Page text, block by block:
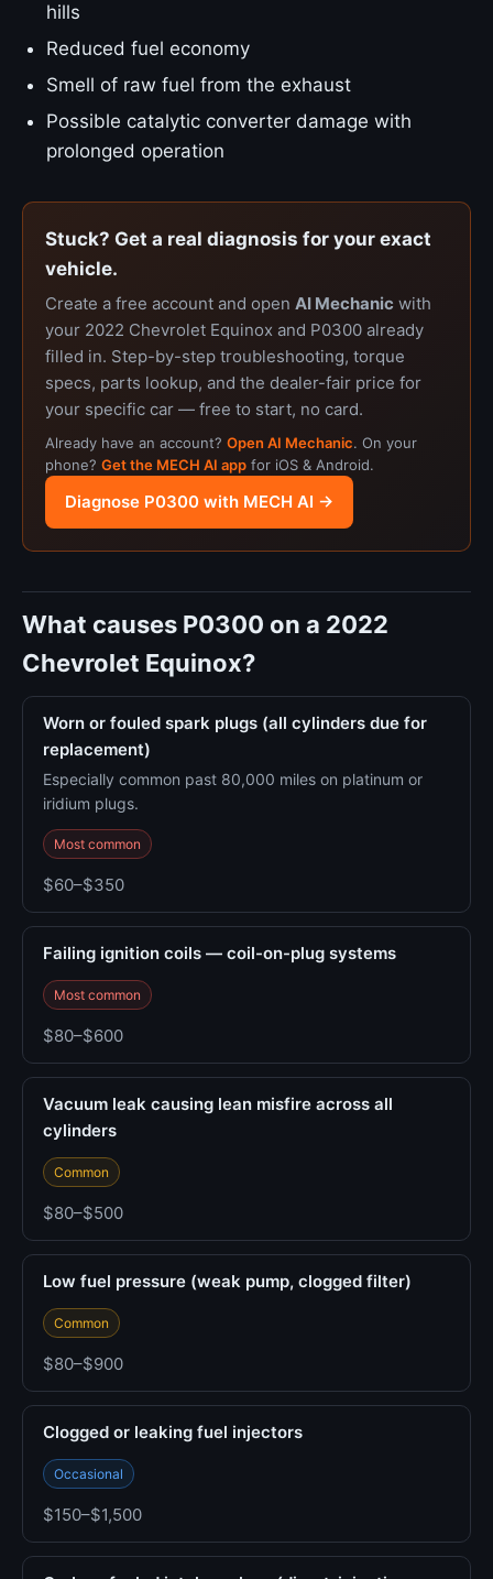
hills
Reduced fuel economy
Smell of raw fuel from the exhaust
Possible catalytic converter damage with
prolonged operation
Stuck? Get a real diagnosis for your exact
vehicle.
Create a free account and open AI Mechanic with
your 2022 Chevrolet Equinox and P0300 already
filled in. Step-by-step troubleshooting, torque
specs, parts lookup, and the dealer-fair price for
your specific car — free to start, no card.
Already have an account? Open AI Mechanic. On your
phone? Get the MECH AI app for iOS & Android.
Diagnose P0300 with MECH AI →
What causes P0300 on a 2022
Chevrolet Equinox?
Worn or fouled spark plugs (all cylinders due for
replacement)
Especially common past 80,000 miles on platinum or
iridium plugs.
Most common
$60–$350
Failing ignition coils — coil-on-plug systems
Most common
$80–$600
Vacuum leak causing lean misfire across all
cylinders
Common
$80–$500
Low fuel pressure (weak pump, clogged filter)
Common
$80–$900
Clogged or leaking fuel injectors
Occasional
$150–$1,500